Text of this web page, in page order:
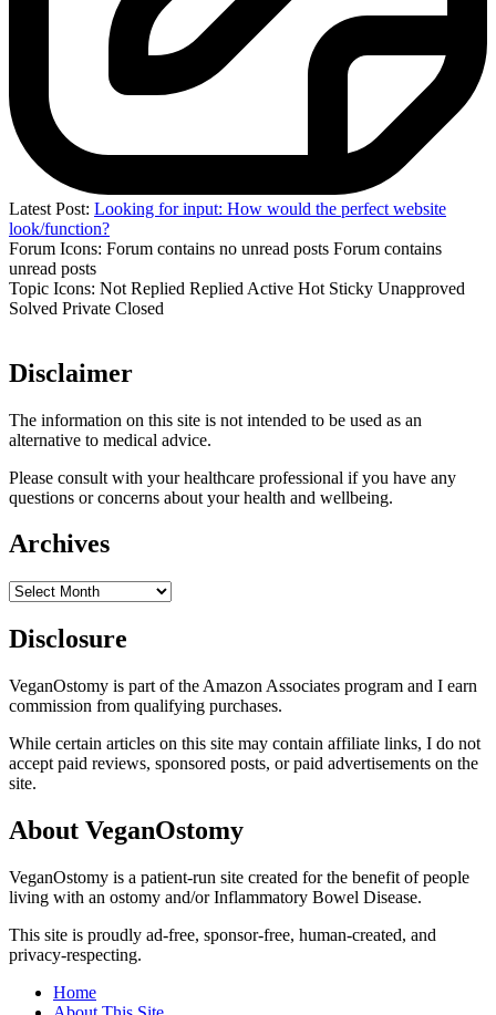
Latest Post: Looking for input: How would the perfect website
look/function?
Forum Icons: Forum contains no unread posts Forum contains
unread posts
Topic Icons: Not Replied Replied Active Hot Sticky Unapproved
Solved Private Closed
Disclaimer
The information on this site is not intended to be used as an
alternative to medical advice.
Please consult with your healthcare professional if you have any
questions or concerns about your health and wellbeing.
Archives
Archives
Disclosure
VeganOstomy is part of the Amazon Associates program and I earn
commission from qualifying purchases.
While certain articles on this site may contain affiliate links, I do not
accept paid reviews, sponsored posts, or paid advertisements on the
site.
About VeganOstomy
VeganOstomy is a patient-run site created for the benefit of people
living with an ostomy and/or Inflammatory Bowel Disease.
This site is proudly ad-free, sponsor-free, human-created, and
privacy-respecting.
Home